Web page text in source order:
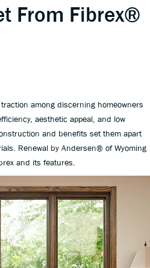
From Fibrex®
among discerning homeowners
aesthetic appeal, and low
and benefits set them apart
Renewal by Andersen® of Wyoming
and its features.